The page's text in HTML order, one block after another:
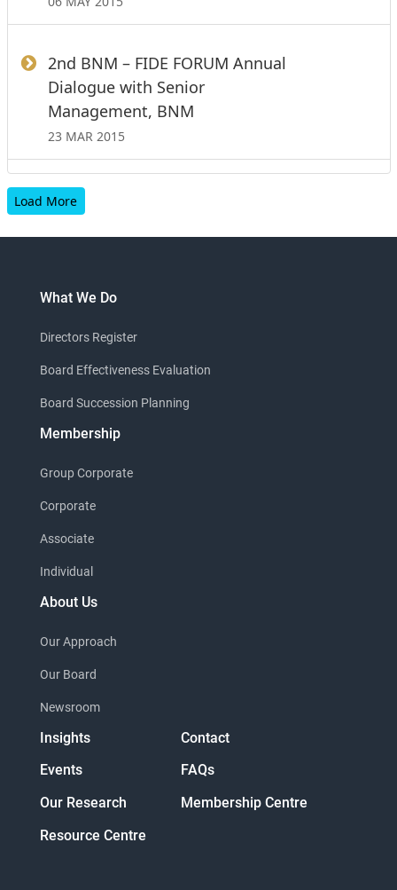
2nd BNM – FIDE FORUM Annual
Dialogue with Senior
Management, BNM
23 MAR 2015
Load More
What We Do
Directors Register
Board Effectiveness Evaluation
Board Succession Planning
Membership
Group Corporate
Corporate
Associate
Individual
About Us
Our Approach
Our Board
Newsroom
Insights
Events
Our Research
Resource Centre
Contact
FAQs
Membership Centre